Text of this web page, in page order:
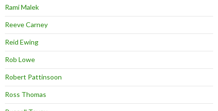
Rami Malek
Reeve Carney
Reid Ewing
Rob Lowe
Robert Pattinsoon
Ross Thomas